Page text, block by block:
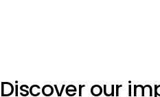
Discover our